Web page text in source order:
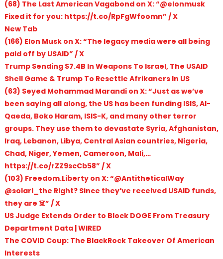
(68) The Last American Vagabond on X: “@elonmusk
Fixed it for you: https://t.co/RpFgWfoomn” / X
New Tab
(166) Elon Musk on X: “The legacy media were all being
paid off by USAID” / X
Trump Sending $7.4B In Weapons To Israel, The USAID
Shell Game & Trump To Resettle Afrikaners In US
(63) Seyed Mohammad Marandi on X: “Just as we’ve
been saying all along, the US has been funding ISIS, Al-
Qaeda, Boko Haram, ISIS-K, and many other terror
groups. They use them to devastate Syria, Afghanistan,
Iraq, Lebanon, Libya, Central Asian countries, Nigeria,
Chad, Niger, Yemen, Cameroon, Mali,…
https://t.co/rZZ9scCb58” / X
(103) Freedom.Liberty on X: “@AntitheticalWay
@solari_the Right? Since they’ve received USAID funds,
they are ☠️” / X
US Judge Extends Order to Block DOGE From Treasury
Department Data | WIRED
The COVID Coup: The BlackRock Takeover Of American
Interests